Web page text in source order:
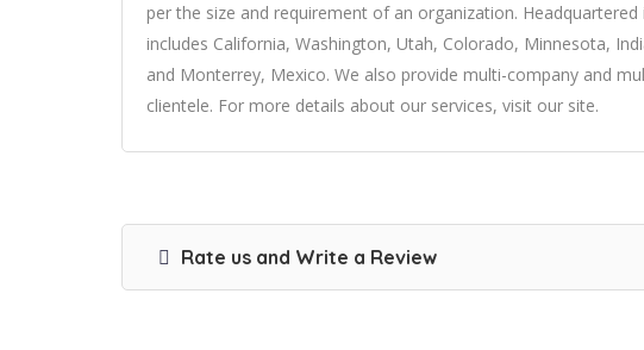
per the size and requirement of an organization.
includes California, Washington, Utah, Colorado, Minnesota,
and Monterrey, Mexico. We also provide multi-company and
clientele. For more details about our services, visit our site.
Rate us and Write a Review